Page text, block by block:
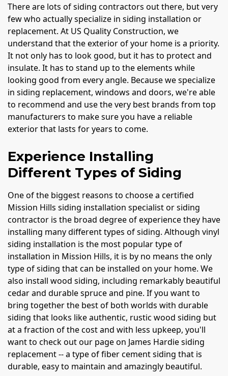
There are lots of siding contractors out there, but very
few who actually specialize in siding installation or
replacement. At US Quality Construction, we
understand that the exterior of your home is a priority.
It not only has to look good, but it has to protect and
insulate. It has to stand up to the elements while
looking good from every angle. Because we specialize
in siding replacement, windows and doors, we're able
to recommend and use the very best brands from top
manufacturers to make sure you have a reliable
exterior that lasts for years to come.
Experience Installing
Different Types of Siding
One of the biggest reasons to choose a certified
Mission Hills siding installation specialist or siding
contractor is the broad degree of experience they have
installing many different types of siding. Although vinyl
siding installation is the most popular type of
installation in Mission Hills, it is by no means the only
type of siding that can be installed on your home. We
also install wood siding, including remarkably beautiful
cedar and durable spruce and pine. If you want to
bring together the best of both worlds with durable
siding that looks like authentic, rustic wood siding but
at a fraction of the cost and with less upkeep, you'll
want to check out our page on James Hardie siding
replacement -- a type of fiber cement siding that is
durable, easy to maintain and amazingly beautiful.